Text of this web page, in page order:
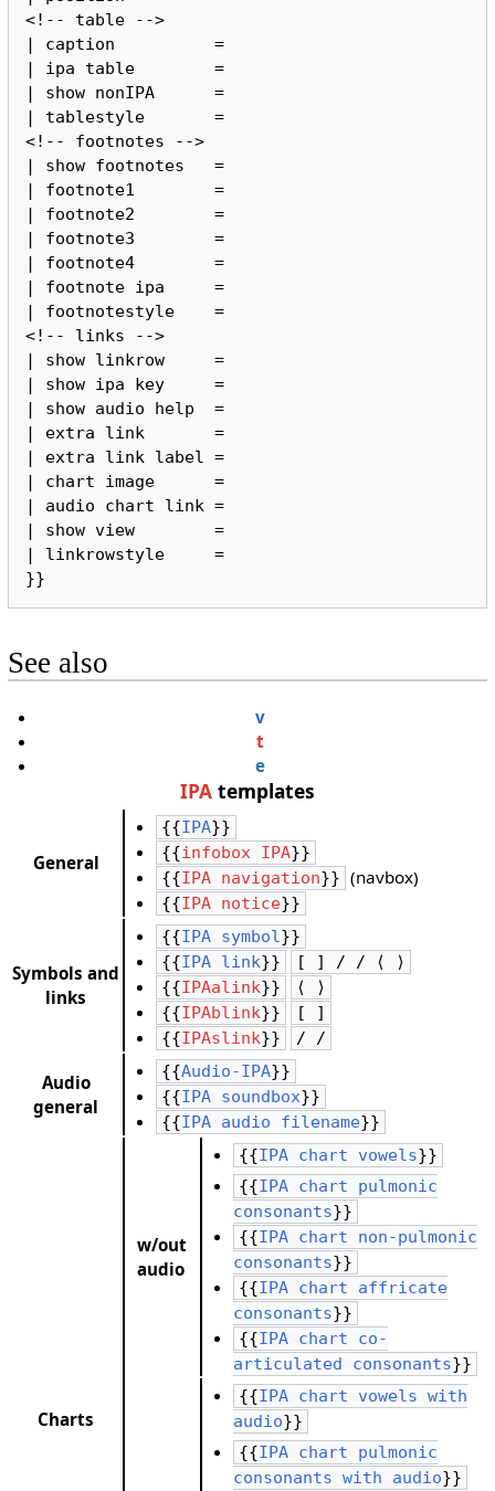
<!-- table -->
| caption          =
| ipa table        =
| show nonIPA      =
| tablestyle       =
<!-- footnotes -->
| show footnotes   =
| footnote1        =
| footnote2        =
| footnote3        =
| footnote4        =
| footnote ipa     =
| footnotestyle    =
<!-- links -->
| show linkrow     =
| show ipa key     =
| show audio help  =
| extra link       =
| extra link label =
| chart image      =
| audio chart link =
| show view        =
| linkrowstyle     =
}}
See also
v
t
e
IPAtemplates
General
{{IPA}}
{{infobox IPA}}
{{IPA navigation}} (navbox)
{{IPA notice}}
Symbols and
links
{{IPA symbol}}
{{IPA link}}
[ ] / / ⟨ ⟩
{{IPAalink}}
⟨ ⟩
{{IPAblink}}
[ ]
{{IPAslink}} / /
Audio
general
{{Audio-IPA}}
{{IPA soundbox}}
{{IPA audio filename}}
Charts
w/out
audio
{{IPA chart vowels}}
{{IPA chart pulmonic
consonants}}
{{IPA chart non-pulmonic
consonants}}
{{IPA chart affricate
consonants}}
{{IPA chart co-
articulated consonants}}
{{IPA chart vowels with
audio}}
{{IPA chart pulmonic
consonants with audio}}